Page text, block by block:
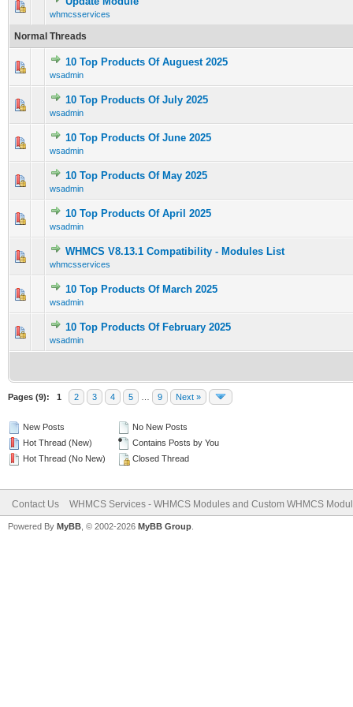
whmcsservices
1 Vote(s) - 5 out of 5 in Average
Normal Threads
10 Top Products Of Auguest 2025
wsadmin
0 Vote(s) - 0 out of 5 in Average
12345
10 Top Products Of July 2025
wsadmin
0 Vote(s) - 0 out of 5 in Average
123 45
10 Top Products Of June 2025
wsadmin
1 Vote(s) - 5 out of 5 in Average
123 45
10 Top Products Of May 2025
wsadmin
0 Vote(s) - 0 out of 5 in Average
12345
10 Top Products Of April 2025
wsadmin
0 Vote(s) - 0 out of 5 in Average
12 3 45
WHMCS V8.13.1 Compatibility - Modules List
whmcsservices
0 Vote(s) - 0 out of 5 in Average
12345
10 Top Products Of March 2025
wsadmin
0 Vote(s) - 0 out of 5 in Average
1234 5
10 Top Products Of February 2025
wsadmin
0 Vote(s) - 0 out of 5 in Average
12345
Pages (9): 1 2 3 4 5 9 Next »
New Posts
Hot Thread (New)
Hot Thread (No New)
No New Posts
Contains Posts by You
Closed Thread
Contact Us WHMCS Services - WHMCS Modules and Custom WHMCS
Powered By MyBB , © 2002-2026 MyBB Group